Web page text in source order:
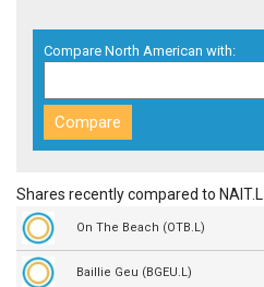
Compare North American with:
Shares recently compared to NAIT.L
On The Beach (OTB.L)
Baillie Geu (BGEU.L)